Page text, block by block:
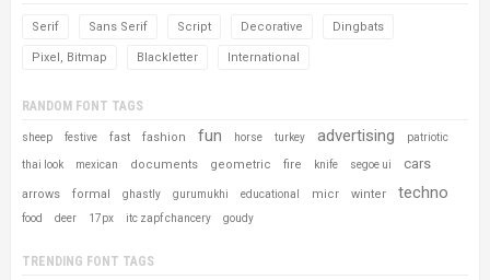
Serif Sans Serif Script Decorative Dingbats
Pixel, Bitmap Blackletter International
RANDOM FONT TAGS
sheep festive fast fashion fun horse turkey advertising patriotic
thai look mexican documents geometric fire knife segoe ui cars
arrows formal ghastly gurumukhi educational micr winter techno
food deer 17px itc zapf chancery goudy
TRENDING FONT TAGS